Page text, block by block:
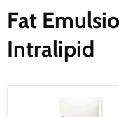
Fat
Intralipid